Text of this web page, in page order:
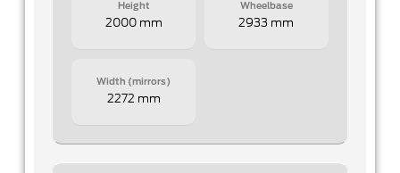
Height
2000 mm
Wheelbase
2933 mm
Width (mirrors)
2272 mm